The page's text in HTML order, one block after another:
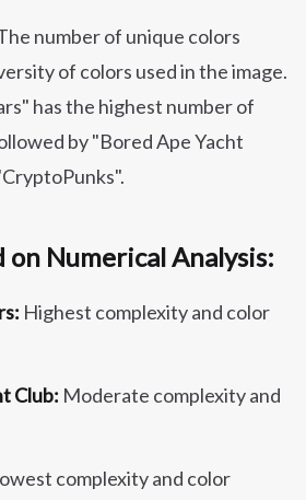
number of unique colors
of colors used in the image.
has the highest number of
by "Bored Ape Yacht
on Numerical Analysis:
Highest complexity and color
Club: Moderate complexity and
complexity and color